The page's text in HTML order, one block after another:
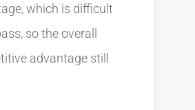
which is difficult
so the overall
advantage still